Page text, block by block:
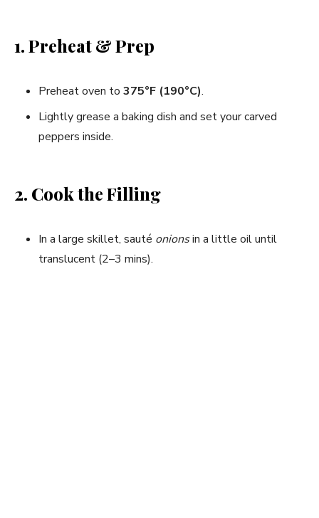
1. Preheat & Prep
Preheat oven to 375°F (190°C).
Lightly grease a baking dish and set your carved
peppers inside.
2. Cook the Filling
In a large skillet, sauté onionsin a little oil until
translucent (2–3 mins).